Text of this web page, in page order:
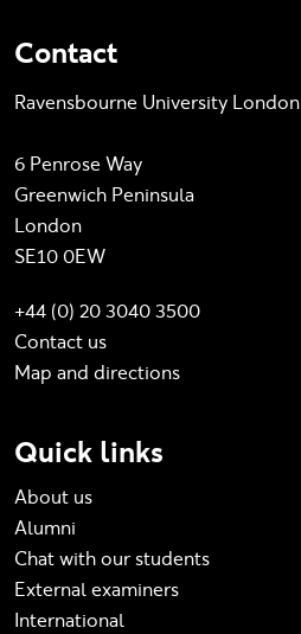
Contact
Ravensbourne University London
6 Penrose Way
Greenwich Peninsula
London
SE10 0EW
+44 (0) 20 3040 3500
Contact us
Map and directions
Quick links
About us
Alumni
Chat with our students
External examiners
International